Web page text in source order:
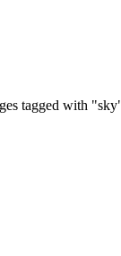
tagged with